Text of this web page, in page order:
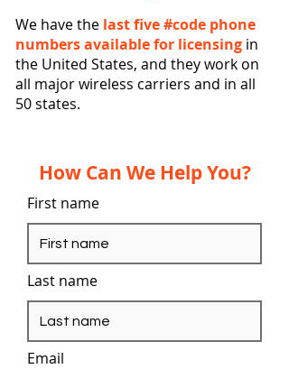
We have the last five #code phone
numbers available for licensing in
the United States, and they work on
all major wireless carriers and in all
50 states.
How Can We Help You?
First name
Last name
Email